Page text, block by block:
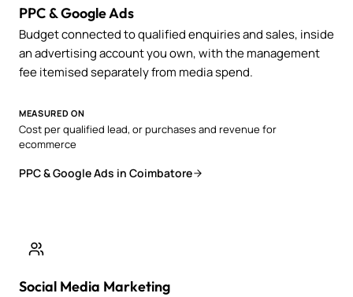
PPC & Google Ads
Budget connected to qualified enquiries and sales, inside
an advertising account you own, with the management
fee itemised separately from media spend.
MEASURED ON
Cost per qualified lead, or purchases and revenue for
ecommerce
PPC & Google Ads in Coimbatore
Social Media Marketing